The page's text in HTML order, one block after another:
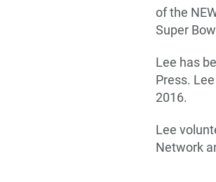
of the
Super
Lee has
Press.
2016.
Lee
Network